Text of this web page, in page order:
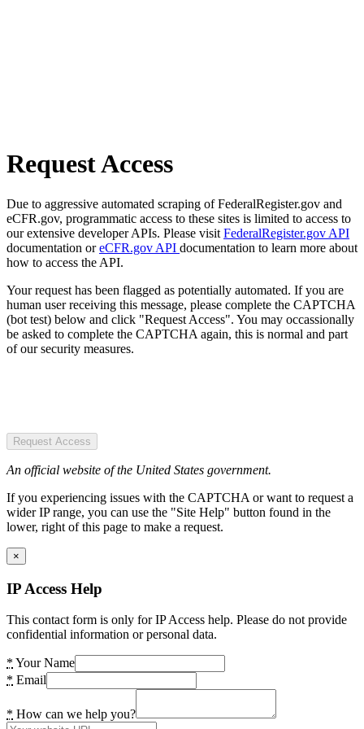
Request Access
Due to aggressive automated scraping of FederalRegister.gov and
eCFR.gov, programmatic access to these sites is limited to access to
our extensive developer APIs. Please visit FederalRegister.gov API
documentation oreCFR.gov API documentation to learn more about
how to access the API.
Your request has been flagged as potentially automated. If you are
human user receiving this message, please complete the CAPTCHA
(bot test) below and click "Request Access". You may occassionally
be asked to complete the CAPTCHA again, this is normal and part
of our security measures.
Request Access
An official website of the United States government.
If you experiencing issues with the CAPTCHA or want to request a
wider IP range, you can use the "Site Help" button found in the
lower, right of this page to make a request.
×
IP Access Help
This contact form is only for IP Access help. Please do not provide
confidential information or personal data.
* Your Name
* Email
* How can we help you?